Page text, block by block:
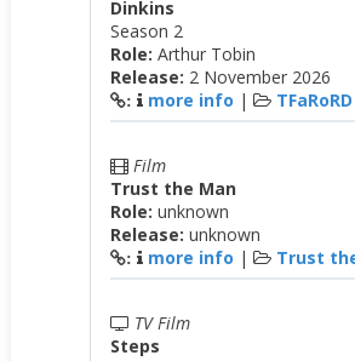
Dinkins
Season 2
Role: Arthur Tobin
Release: 2 November 2026
: more info | TFaRoRD
Film
Trust the Man
Role: unknown
Release: unknown
: more info | Trust
TV Film
Steps